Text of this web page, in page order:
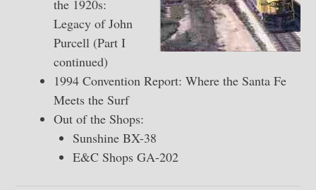
the 1920s:
Legacy of John
Purcell (Part I
continued)
1994 Convention Report: Where the Santa Fe
Meets the Surf
Out of the Shops:
Sunshine BX-38
E&C Shops GA-202